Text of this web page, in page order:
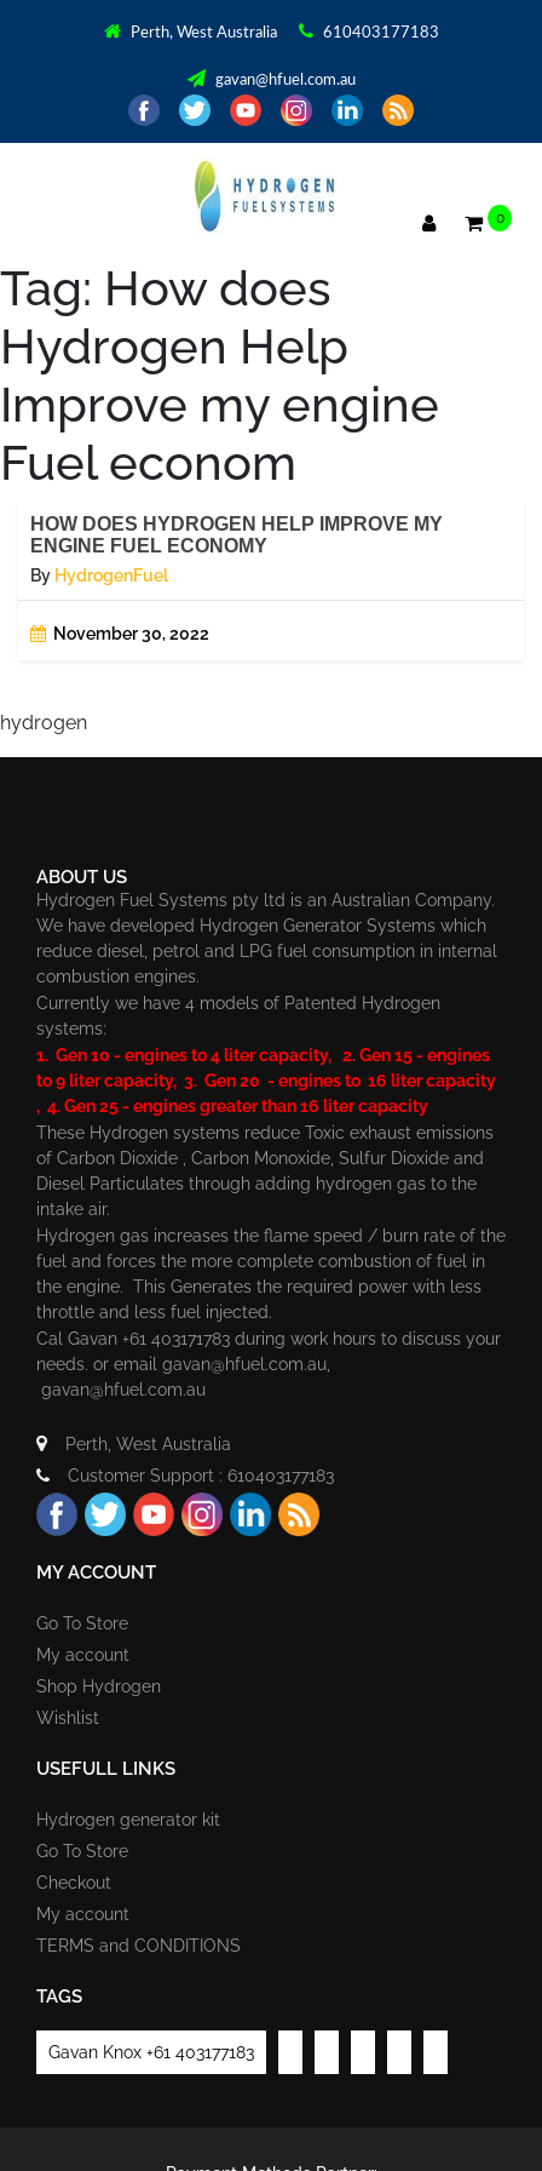
Perth, West Australia 610403177183
gavan@hfuel.com.au
0
Tag: How does
Hydrogen Help
Improve my engine
Fuel econom
HOW DOES HYDROGEN HELP IMPROVE MY
ENGINE FUEL ECONOMY
By HydrogenFuel
November 30, 2022
hydrogen
ABOUT US
Hydrogen Fuel Systems pty ltd is an Australian Company.
We have developed Hydrogen Generator Systems which
reduce diesel, petrol and LPG fuel consumption in internal
combustion engines.
Currently we have 4 models of Patented Hydrogen
systems:
1. Gen 10 - engines to 4 liter capacity, 2. Gen 15 - engines
to 9 liter capacity, 3. Gen 20 - engines to 16 liter capacity
, 4. Gen 25 - engines greater than 16 liter capacity
These Hydrogen systems reduce Toxic exhaust emissions
of Carbon Dioxide , Carbon Monoxide, Sulfur Dioxide and
Diesel Particulates through adding hydrogen gas to the
intake air.
Hydrogen gas increases the flame speed / burn rate of the
fuel and forces the more complete combustion of fuel in
the engine. This Generates the required power with less
throttle and less fuel injected.
Cal Gavan +61 403171783 during work hours to discuss your
needs. or email gavan@hfuel.com.au
gavan@hfuel.com.au
Perth, West Australia
Customer Support : 610403177183
MY ACCOUNT
Go To Store
My account
Shop Hydrogen
Wishlist
USEFULL LINKS
Hydrogen generator kit
Go To Store
Checkout
My account
TERMS and CONDITIONS
TAGS
Gavan Knox +61 403177183